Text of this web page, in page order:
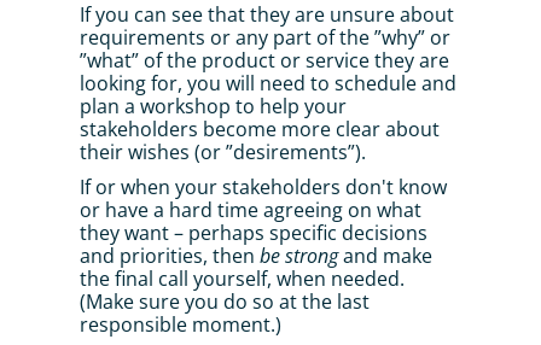
If you can see that they are unsure about
requirements or any part of the ”why” or
”what” of the product or service they are
looking for, you will need to schedule and
plan a workshop to help your
stakeholders become more clear about
their wishes (or ”desirements”).
If or when your stakeholders don't know
or have a hard time agreeing on what
they want – perhaps specific decisions
and priorities, then be strong and make
the final call yourself, when needed.
(Make sure you do so at the last
responsible moment.)